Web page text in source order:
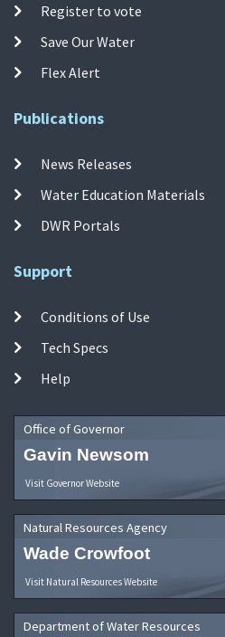
Register to vote
Save Our Water
Flex Alert
Publications
News Releases
Water Education Materials
DWR Portals
Support
Conditions of Use
Tech Specs
Help
Office of Governor
Gavin Newsom
Visit Governor Website
Natural Resources Agency
Wade Crowfoot
Visit Natural Resources Website
Department of Water Resources